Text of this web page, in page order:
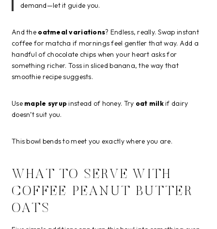
demand—let it guide you.
And the oatmeal variations? Endless, really. Swap instant
coffee for matcha if mornings feel gentler that way. Add a
handful of chocolate chips when your heart asks for
something richer. Toss in sliced banana, the way that
smoothie recipe suggests.
Use maple syrupinstead of honey. Try oat milkif dairy
doesn’t suit you.
This bowl bends to meet you exactly where you are.
WHAT TO SERVE WITH
COFFEE PEANUT BUTTER
OATS